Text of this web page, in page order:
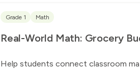
Grade 1 Math
Real-World Math: Grocery
Help students connect classroom